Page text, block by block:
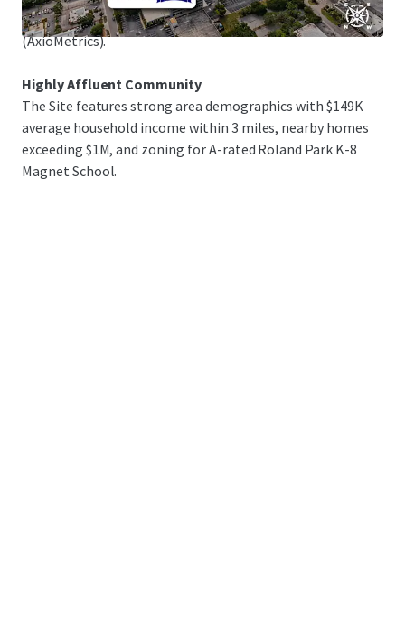
years and projected 17.7% growth in the next 5 years
(AxioMetrics).
Highly Affluent Community
The Site features strong area demographics with $149K
average household income within 3 miles, nearby homes
exceeding $1M, and zoning for A-rated Roland Park K-8
Magnet School.